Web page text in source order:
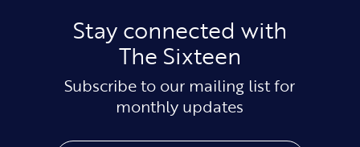
Stay connected with
The Sixteen
Subscribe to our mailing list for
monthly updates